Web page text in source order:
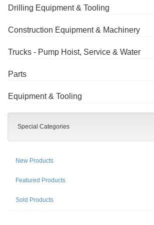
Drilling Equipment & Tooling
Construction Equipment & Machinery
Trucks - Pump Hoist, Service & Water
Parts
Equipment & Tooling
Special Categories
New Products
Featured Products
Sold Products